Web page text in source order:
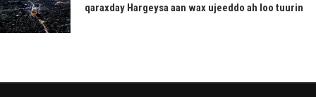
qaraxday Hargeysa aan wax ujeeddo ah loo tuurin